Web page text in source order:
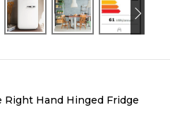
Right Hand Hinged Fridge